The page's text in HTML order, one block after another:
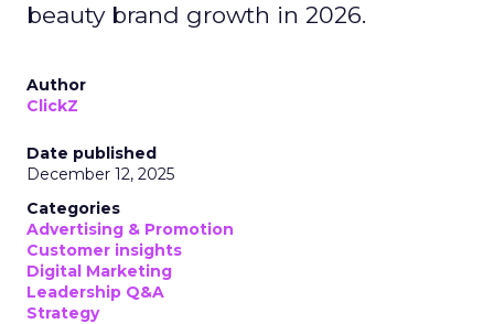
beauty brand growth in 2026.
Author
ClickZ
Date published
December 12, 2025
Categories
Advertising & Promotion
Customer insights
Digital Marketing
Leadership Q&A
Strategy